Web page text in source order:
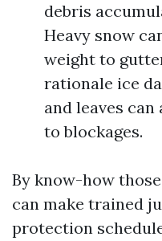
debris
Heavy snow
weight to
rationale ice
and leaves
to blockages.
By know-how
can make trained
protection